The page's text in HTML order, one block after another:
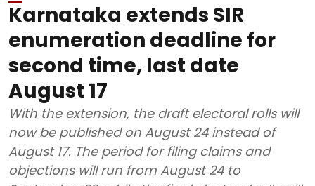
Karnataka extends SIR
enumeration deadline for
second time, last date
August 17
With the extension, the draft electoral rolls will
now be published on August 24 instead of
August 17. The period for filing claims and
objections will run from August 24 to